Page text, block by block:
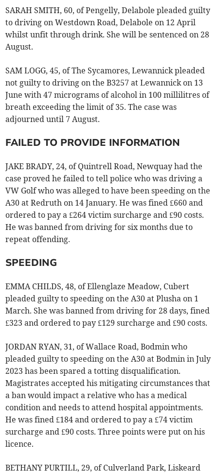
SARAH SMITH, 60, of Pengelly, Delabole pleaded guilty
to driving on Westdown Road, Delabole on 12 April
whilst unfit through drink. She will be sentenced on 28
August.
SAM LOGG, 45, of The Sycamores, Lewannick pleaded
not guilty to driving on the B3257 at Lewannick on 13
June with 47 micrograms of alcohol in 100 millilitres of
breath exceeding the limit of 35. The case was
adjourned until 7 August.
FAILED TO PROVIDE INFORMATION
JAKE BRADY, 24, of Quintrell Road, Newquay had the
case proved he failed to tell police who was driving a
VW Golf who was alleged to have been speeding on the
A30 at Redruth on 14 January. He was fined £660 and
ordered to pay a £264 victim surcharge and £90 costs.
He was banned from driving for six months due to
repeat offending.
SPEEDING
EMMA CHILDS, 48, of Ellenglaze Meadow, Cubert
pleaded guilty to speeding on the A30 at Plusha on 1
March. She was banned from driving for 28 days, fined
£323 and ordered to pay £129 surcharge and £90 costs.
JORDAN RYAN, 31, of Wallace Road, Bodmin who
pleaded guilty to speeding on the A30 at Bodmin in July
2023 has been spared a totting disqualification.
Magistrates accepted his mitigating circumstances that
a ban would impact a relative who has a medical
condition and needs to attend hospital appointments.
He was fined £184 and ordered to pay a £74 victim
surcharge and £90 costs. Three points were put on his
licence.
BETHANY PURTILL, 29, of Culverland Park, Liskeard